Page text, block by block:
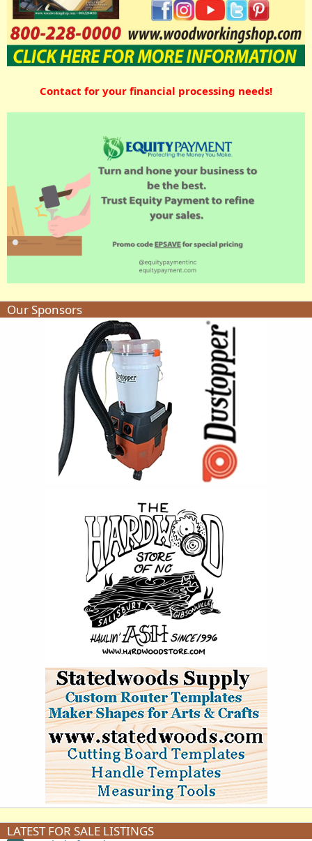
Contact for your financial processing needs!
Our Sponsors
LATEST FOR SALE LISTINGS